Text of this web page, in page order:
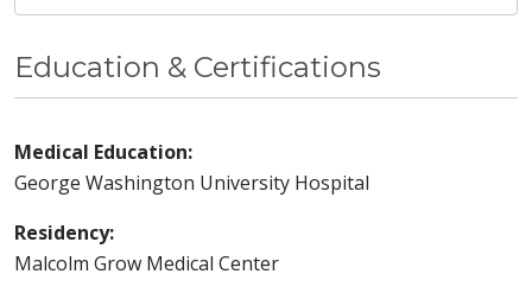
Education & Certifications
Medical Education:
George Washington University Hospital
Residency:
Malcolm Grow Medical Center